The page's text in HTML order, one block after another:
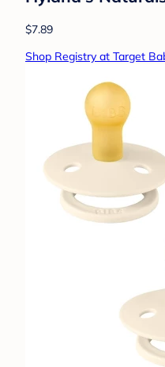
$7.89
Shop Registry at Target